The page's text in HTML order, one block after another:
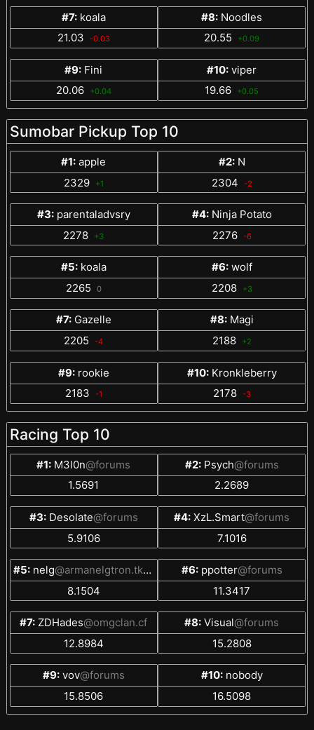
#7:koala
21.03
-0.03
#8: Noodles
20.55
+0.09
#9: Fini
20.06
+0.04
#10: viper
19.66
+0.05
Sumobar Pickup Top 10
#1: apple
2329
+1
#2:N
2304
-2
#3:parentaladvsry
2278
+3
#4:Ninja Potato
2276 -6
#5:koala
2265
0
#6:wolf
2208
+3
#7:Gazelle
2205-4
#8:Magi
2188
+2
#9:rookie
2183
-1
#10:Kronkleberry
2178 -3
Racing Top 10
#1: M3l0n@forums
1.5691
#2:Psych@forums
2.2689
#3:Desolate@forums
5.9106
#4: XzL.Smart@forums
7.1016
#5:nelg@armanelgtron.tk/Nelg
8.1504
#6:ppotter@forums
11.3417
#7: ZDHades@omgclan.cf
12.8984
#8: Visual@forums
15.2808
#9:vov@forums
15.8506
#10:nobody
16.5098